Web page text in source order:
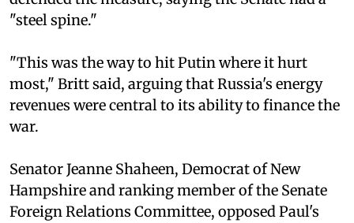
"steel spine."
"This was the way to hit Putin where it hurt
most," Britt said, arguing that Russia's energy
revenues were central to its ability to finance the
war.
Senator Jeanne Shaheen, Democrat of New
Hampshire and ranking member of the Senate
Foreign Relations Committee, opposed Paul's